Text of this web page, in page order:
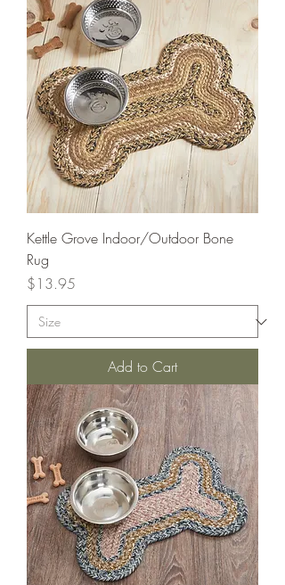
Kettle Grove Indoor/Outdoor Bone
Rug
Price
$13.95
Add to Cart